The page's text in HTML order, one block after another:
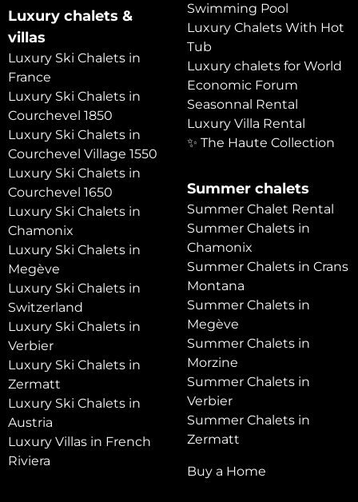
Luxury chalets &
villas
Luxury Ski Chalets in
France
Luxury Ski Chalets in
Courchevel 1850
Luxury Ski Chalets in
Courchevel Village 1550
Luxury Ski Chalets in
Courchevel 1650
Luxury Ski Chalets in
Chamonix
Luxury Ski Chalets in
Megève
Luxury Ski Chalets in
Switzerland
Luxury Ski Chalets in
Verbier
Luxury Ski Chalets in
Zermatt
Luxury Ski Chalets in
Austria
Luxury Villas in French
Riviera
Swimming Pool
Luxury Chalets With Hot
Tub
Luxury chalets for World
Economic Forum
Seasonnal Rental
Luxury Villa Rental
✨ The Haute Collection
Summer chalets
Summer Chalet Rental
Summer Chalets in
Chamonix
Summer Chalets in Crans
Montana
Summer Chalets in
Megève
Summer Chalets in
Morzine
Summer Chalets in
Verbier
Summer Chalets in
Zermatt
Buy a Home